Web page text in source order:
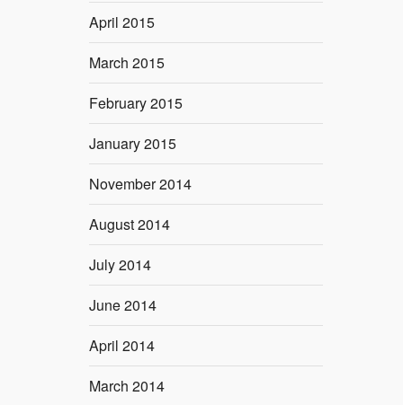
April 2015
March 2015
February 2015
January 2015
November 2014
August 2014
July 2014
June 2014
April 2014
March 2014